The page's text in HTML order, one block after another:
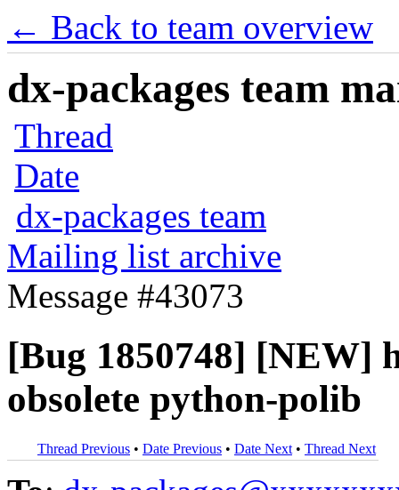
← Back to team overview
dx-packages team
Thread
Date
dx-packages team
Mailing list archive
Message #43073
[Bug 1850748] [NEW]
obsolete python-polib
Thread Previous • Date Previous • Date Next • Thread Next